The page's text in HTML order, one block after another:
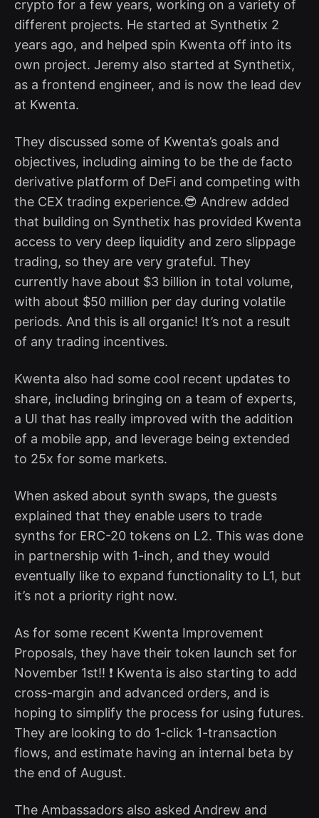
crypto for a few years, working on a variety of
different projects. He started at Synthetix 2
years ago, and helped spin Kwenta off into its
own project. Jeremy also started at Synthetix,
as a frontend engineer, and is now the lead dev
at Kwenta.
They discussed some of Kwenta’s goals and
objectives, including aiming to be the de facto
derivative platform of DeFi and competing with
the CEX trading experience.😎 Andrew added
that building on Synthetix has provided Kwenta
access to very deep liquidity and zero slippage
trading, so they are very grateful. They
currently have about $3 billion in total volume,
with about $50 million per day during volatile
periods. And this is all organic! It’s not a result
of any trading incentives.
Kwenta also had some cool recent updates to
share, including bringing on a team of experts,
a UI that has really improved with the addition
of a mobile app, and leverage being extended
to 25x for some markets.
When asked about synth swaps, the guests
explained that they enable users to trade
synths for ERC-20 tokens on L2. This was done
in partnership with 1-inch, and they would
eventually like to expand functionality to L1, but
it’s not a priority right now.
As for some recent Kwenta Improvement
Proposals, they have their token launch set for
November 1st!! ❗ Kwenta is also starting to add
cross-margin and advanced orders, and is
hoping to simplify the process for using futures.
They are looking to do 1-click 1-transaction
flows, and estimate having an internal beta by
the end of August.
The Ambassadors also asked Andrew and